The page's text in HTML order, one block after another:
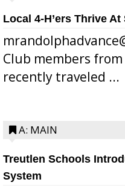
Local 4-H’ers Thrive
Club members
recently traveled ...
A: MAIN
Treutlen Schools
System